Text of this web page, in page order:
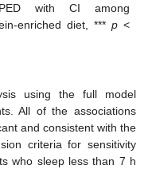
with CI among
enriched diet, *** p<
using the full model
All of the associations
and consistent with the
criteria for sensitivity
who sleep less than 7 h